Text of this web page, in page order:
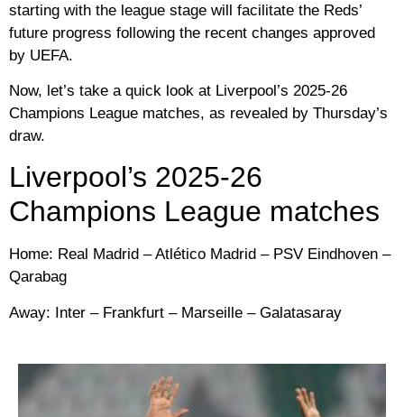
starting with the league stage will facilitate the Reds’
future progress following the recent changes approved
by UEFA.
Now, let’s take a quick look at Liverpool’s 2025-26
Champions League matches, as revealed by Thursday’s
draw.
Liverpool’s 2025-26
Champions League matches
Home: Real Madrid – Atlético Madrid – PSV Eindhoven –
Qarabag
Away: Inter – Frankfurt – Marseille – Galatasaray